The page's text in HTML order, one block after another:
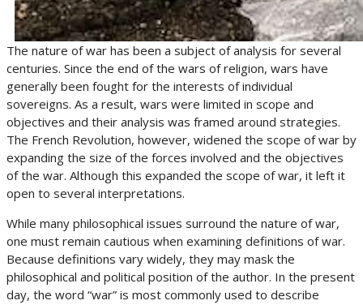
The nature of war has been a subject of analysis for several
centuries. Since the end of the wars of religion, wars have
generally been fought for the interests of individual
sovereigns. As a result, wars were limited in scope and
objectives and their analysis was framed around strategies.
The French Revolution, however, widened the scope of war by
expanding the size of the forces involved and the objectives
of the war. Although this expanded the scope of war, it left it
open to several interpretations.
While many philosophical issues surround the nature of war,
one must remain cautious when examining definitions of war.
Because definitions vary widely, they may mask the
philosophical and political position of the author. In the present
day, the word “war” is most commonly used to describe